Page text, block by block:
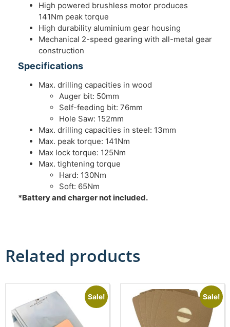
High powered brushless motor produces
141Nm peak torque
High durability aluminium gear housing
Mechanical 2-speed gearing with all-metal gear
construction
Specifications
Max. drilling capacities in wood
Auger bit: 50mm
Self-feeding bit: 76mm
Hole Saw: 152mm
Max. drilling capacities in steel: 13mm
Max. peak torque: 141Nm
Max lock torque: 125Nm
Max. tightening torque
Hard: 130Nm
Soft: 65Nm
*Battery and charger not included.
Related products
Sale! Sale!